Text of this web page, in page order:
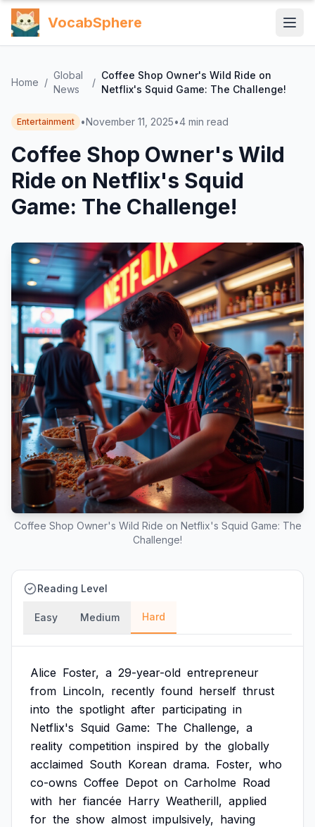
VocabSphere
Home /
Global
News
/
Coffee Shop Owner's Wild Ride on
Netflix's Squid Game: The Challenge!
Entertainment •November 11, 2025•4 min read
Coffee Shop Owner's Wild
Ride on Netflix's Squid
Game: The Challenge!
Coffee Shop Owner's Wild Ride on Netflix's Squid Game: The
Challenge!
Reading Level
Easy Medium Hard
Alice Foster, a 29-year-old entrepreneur
from Lincoln, recently found herself thrust
into the spotlight after participating in
Netflix's Squid Game: The Challenge, a
reality competition inspired by the globally
acclaimed South Korean drama. Foster, who
co-owns Coffee Depot on Carholme Road
with her fiancée Harry Weatherill, applied
for the show almost impulsively, having